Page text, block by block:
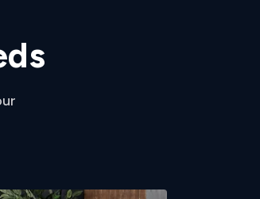
ds